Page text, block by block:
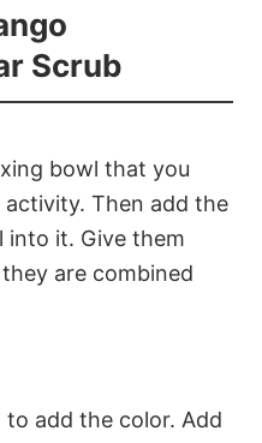
Scrub
bowl that you
activity. Then add the
into it. Give them
are combined
add the color. Add